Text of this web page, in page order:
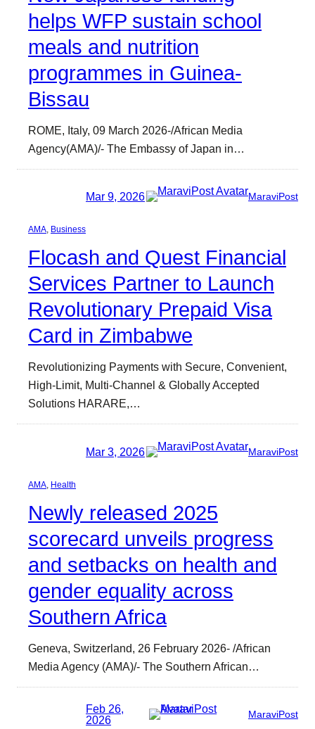
helps WFP sustain school
meals and nutrition
programmes in Guinea-
Bissau
ROME, Italy, 09 March 2026-/African Media
Agency(AMA)/- The Embassy of Japan in…
Mar 9, 2026 MaraviPost
AMA, Business
Flocash and Quest Financial
Services Partner to Launch
Revolutionary Prepaid Visa
Card in Zimbabwe
Revolutionizing Payments with Secure, Convenient,
High-Limit, Multi-Channel & Globally Accepted
Solutions HARARE,…
Mar 3, 2026 MaraviPost
AMA Health
Newly released 2025
scorecard unveils progress
and setbacks on health and
gender equality across
Southern Africa
Geneva, Switzerland, 26 February 2026- /African
Media Agency (AMA)/- The Southern African…
Feb 26,
2026
MaraviPost